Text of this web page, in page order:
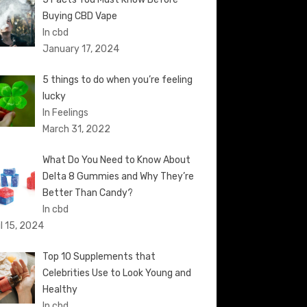
Buying CBD Vape
In cbd
January 17, 2024
5 things to do when you’re feeling
lucky
In Feelings
March 31, 2022
What Do You Need to Know About
Delta 8 Gummies and Why They’re
Better Than Candy?
In cbd
15, 2024
Top 10 Supplements that
Celebrities Use to Look Young and
Healthy